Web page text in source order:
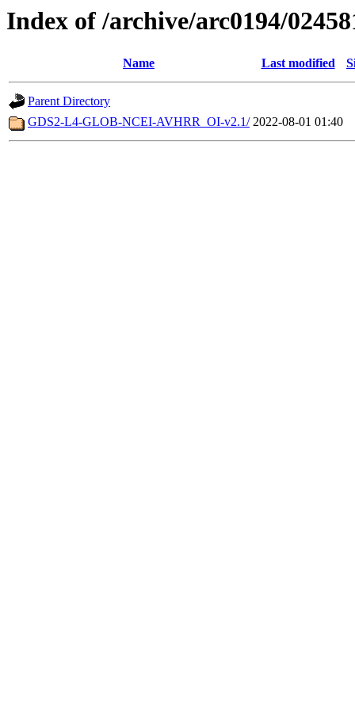
Index of /archive/arc0194/
Name Last modified
Parent Directory
GDS2-L4-GLOB-NCEI-AVHRR_OI-v2.1/ 2022-08-01 01:40